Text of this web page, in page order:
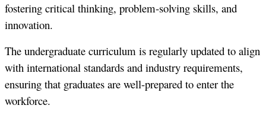
fostering critical thinking, problem-solving skills, and
innovation.
The undergraduate curriculum is regularly updated to align
with international standards and industry requirements,
ensuring that graduates are well-prepared to enter the
workforce.